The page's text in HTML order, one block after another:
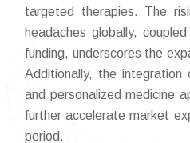
targeted therapies. The
headaches globally,
funding, underscores the
Additionally, the integration
and personalized medicine
further accelerate market
period.